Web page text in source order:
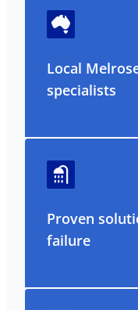
Local
specialists
Proven
failure